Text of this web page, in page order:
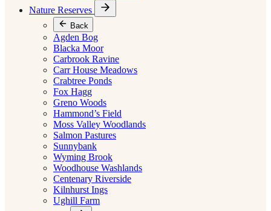
Nature Reserves
Back
Agden Bog
Blacka Moor
Carbrook Ravine
Carr House Meadows
Crabtree Ponds
Fox Hagg
Greno Woods
Hammond’s Field
Moss Valley Woodlands
Salmon Pastures
Sunnybank
Wyming Brook
Woodhouse Washlands
Centenary Riverside
Kilnhurst Ings
Ughill Farm